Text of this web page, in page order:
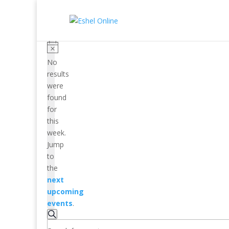
No
results
were
found
for
this
week.
Jump
to
the
next
upcoming
events.
Events
Search